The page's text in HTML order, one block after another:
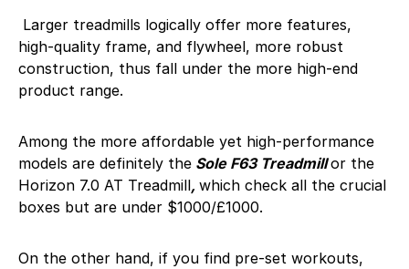
Larger treadmills logically offer more features,
high-quality frame, and flywheel, more robust
construction, thus fall under the more high-end
product range.
Among the more affordable yet high-performance
models are definitely the Sole F63 Treadmillor the
Horizon 7.0 AT Treadmill, which check all the crucial
boxes but are under $1000/£1000.
On the other hand, if you find pre-set workouts,